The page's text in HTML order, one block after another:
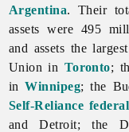
Argentina. Their
assets were 495
and assets the
Union in Toronto;
inWinnipeg; the
Self-Reliance
and Detroit; the